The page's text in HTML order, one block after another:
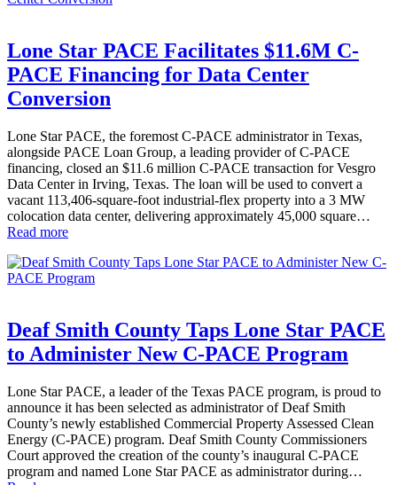
Lone Star PACE Facilitates $11.6M C-
PACE Financing for Data Center
Conversion
Lone Star PACE, the foremost C-PACE administrator in Texas,
alongside PACE Loan Group, a leading provider of C-PACE
financing, closed an $11.6 million C-PACE transaction for Vesgro
Data Center in Irving, Texas. The loan will be used to convert a
vacant 113,406-square-foot industrial-flex property into a 3 MW
colocation data center, delivering approximately 45,000 square…
Read more
Deaf Smith County Taps Lone Star PACE
to Administer New C-PACE Program
Lone Star PACE, a leader of the Texas PACE program, is proud to
announce it has been selected as administrator of Deaf Smith
County’s newly established Commercial Property Assessed Clean
Energy (C-PACE) program. Deaf Smith County Commissioners
Court approved the creation of the county’s inaugural C-PACE
program and named Lone Star PACE as administrator during…